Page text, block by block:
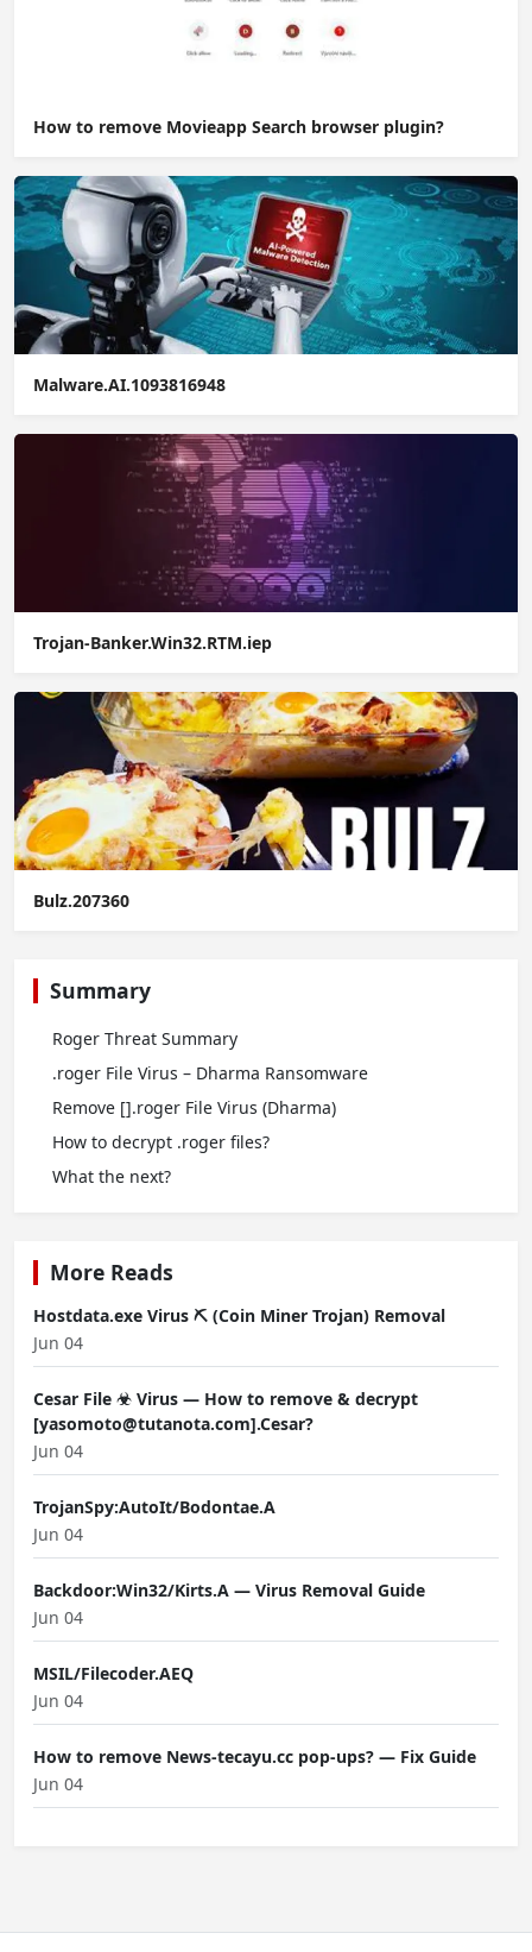
How to remove Movieapp Search browser plugin?
Malware.AI.1093816948
Trojan-Banker.Win32.RTM.iep
Bulz.207360
Summary
Roger Threat Summary
.roger File Virus – Dharma Ransomware
Remove [].roger File Virus (Dharma)
How to decrypt .roger files?
What the next?
More Reads
Hostdata.exe Virus ⛏️ (Coin Miner Trojan) Removal
Jun 04
Cesar File ☣ Virus — How to remove & decrypt
[yasomoto@tutanota.com].Cesar?
Jun 04
TrojanSpy:AutoIt/Bodontae.A
Jun 04
Backdoor:Win32/Kirts.A — Virus Removal Guide
Jun 04
MSIL/Filecoder.AEQ
Jun 04
How to remove News-tecayu.cc pop-ups? — Fix Guide
Jun 04